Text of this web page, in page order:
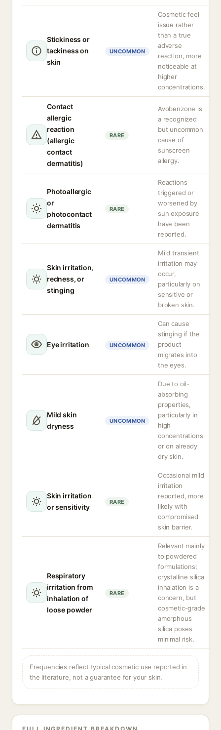
Stickiness or
tackiness on
skin
UNCOMMON
Cosmetic feel
issue rather
than a true
adverse
reaction, more
noticeable at
higher
concentrations.
Contact
allergic
reaction
(allergic
contact
dermatitis)
RARE
Avobenzone is
a recognized
but uncommon
cause of
sunscreen
allergy.
Photoallergic
or
photocontact
dermatitis
RARE
Reactions
triggered or
worsened by
sun exposure
have been
reported.
Skin irritation,
redness, or
stinging
UNCOMMON
Mild transient
irritation may
occur,
particularly on
sensitive or
broken skin.
Eye irritation UNCOMMON
Can cause
stinging if the
product
migrates into
the eyes.
Mild skin
dryness
UNCOMMON
Due to oil-
absorbing
properties,
particularly in
high
concentrations
or on already
dry skin.
Skin irritation
or sensitivity
RARE
Occasional mild
irritation
reported, more
likely with
compromised
skin barrier.
Respiratory
irritation from
inhalation of
loose powder
RARE
Relevant mainly
to powdered
formulations;
crystalline silica
inhalation is a
concern, but
cosmetic-grade
amorphous
silica poses
minimal risk.
Frequencies reflect typical cosmetic use reported in
the literature, not a guarantee for your skin.